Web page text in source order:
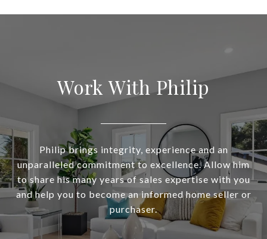
Work With Philip
Philip brings integrity, experience and an
unparalleled commitment to excellence. Allow him
to share his many years of sales expertise with you
and help you to become an informed home seller or
purchaser.